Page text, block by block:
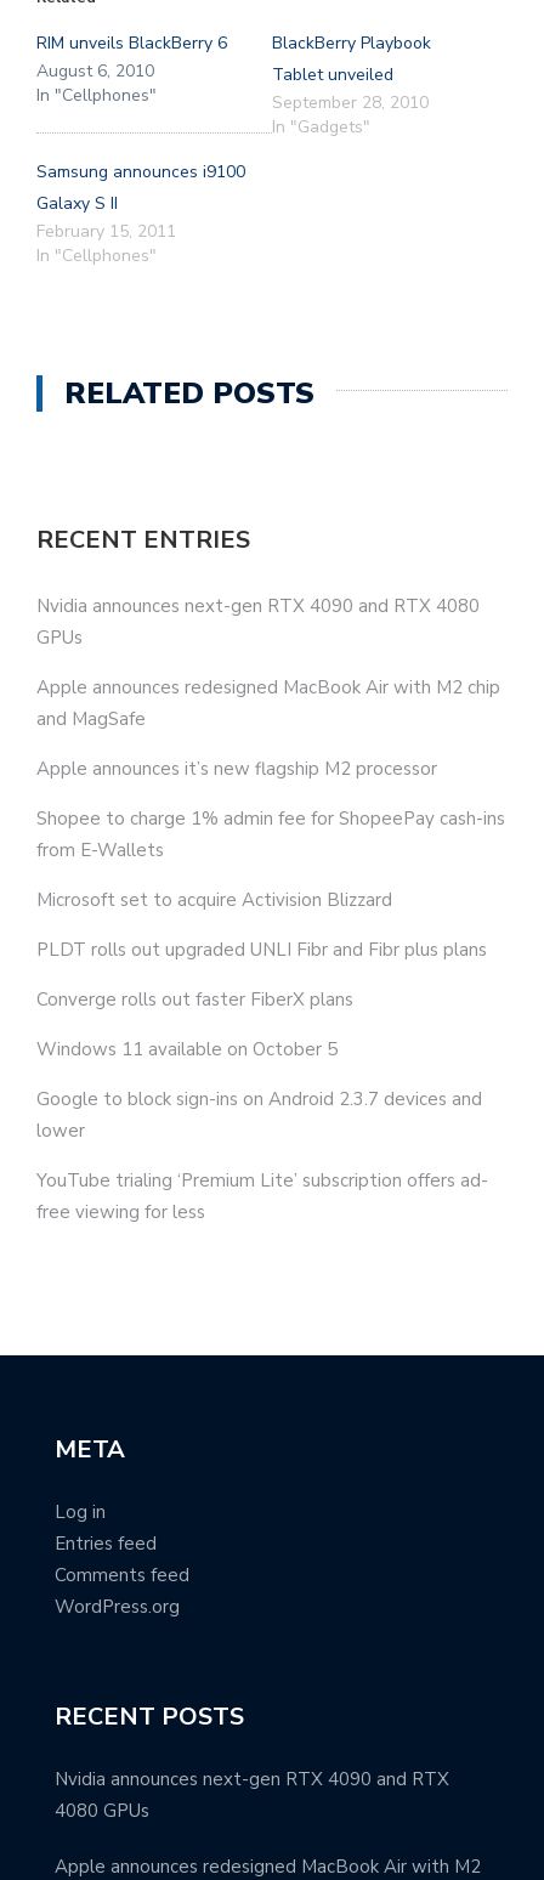
RIM unveils BlackBerry 6
August 6, 2010
In "Cellphones"
BlackBerry Playbook
Tablet unveiled
September 28, 2010
In "Gadgets"
Samsung announces i9100
Galaxy S II
February 15, 2011
In "Cellphones"
RELATED POSTS
RECENT ENTRIES
Nvidia announces next-gen RTX 4090 and RTX 4080
GPUs
Apple announces redesigned MacBook Air with M2 chip
and MagSafe
Apple announces it’s new flagship M2 processor
Shopee to charge 1% admin fee for ShopeePay cash-ins
from E-Wallets
Microsoft set to acquire Activision Blizzard
PLDT rolls out upgraded UNLI Fibr and Fibr plus plans
Converge rolls out faster FiberX plans
Windows 11 available on October 5
Google to block sign-ins on Android 2.3.7 devices and
lower
YouTube trialing ‘Premium Lite’ subscription offers ad-
free viewing for less
META
Log in
Entries feed
Comments feed
WordPress.org
RECENT POSTS
Nvidia announces next-gen RTX 4090 and RTX
4080 GPUs
Apple announces redesigned MacBook Air with M2